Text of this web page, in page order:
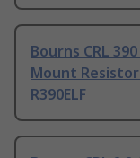
Bourns CRL
Mount Resistor
R390ELF